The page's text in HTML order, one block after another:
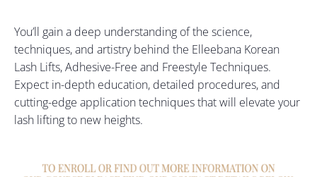
You’ll gain a deep understanding of the science,
techniques, and artistry behind the Elleebana Korean
Lash Lifts, Adhesive-Free and Freestyle Techniques.
Expect in-depth education, detailed procedures, and
cutting-edge application techniques that will elevate your
lash lifting to new heights.